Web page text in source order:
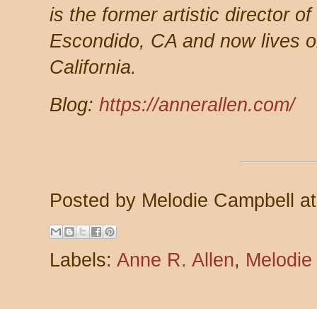
is the former artistic director
Escondido, CA and now lives
California.
Blog: https://annerallen.com/
Posted by Melodie Campbell
Labels: Anne R. Allen,